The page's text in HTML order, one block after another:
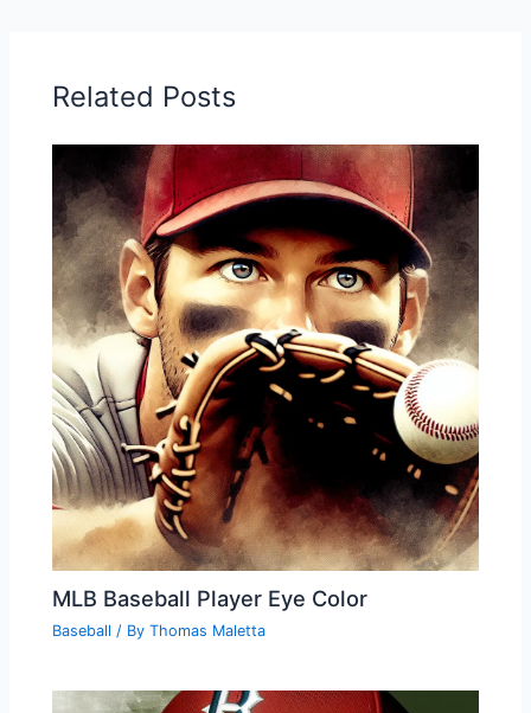
Related Posts
MLB Baseball Player Eye Color
Baseball / ByThomas Maletta